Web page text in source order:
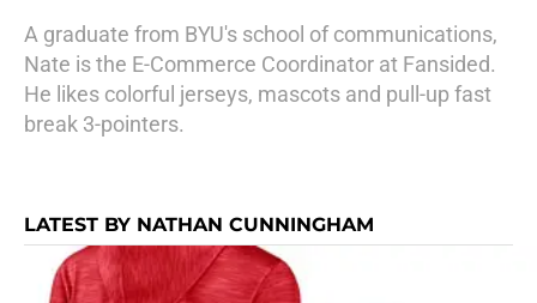
A graduate from BYU's school of communications,
Nate is the E-Commerce Coordinator at Fansided.
He likes colorful jerseys, mascots and pull-up fast
break 3-pointers.
LATEST BY NATHAN CUNNINGHAM